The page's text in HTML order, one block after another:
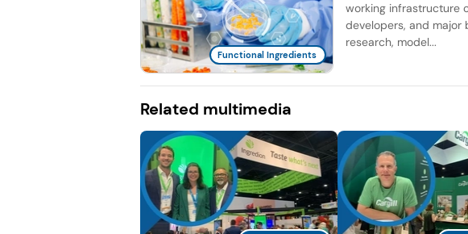
Functional Ingredients
working infrastructure
developers, and major
research, model...
Related multimedia